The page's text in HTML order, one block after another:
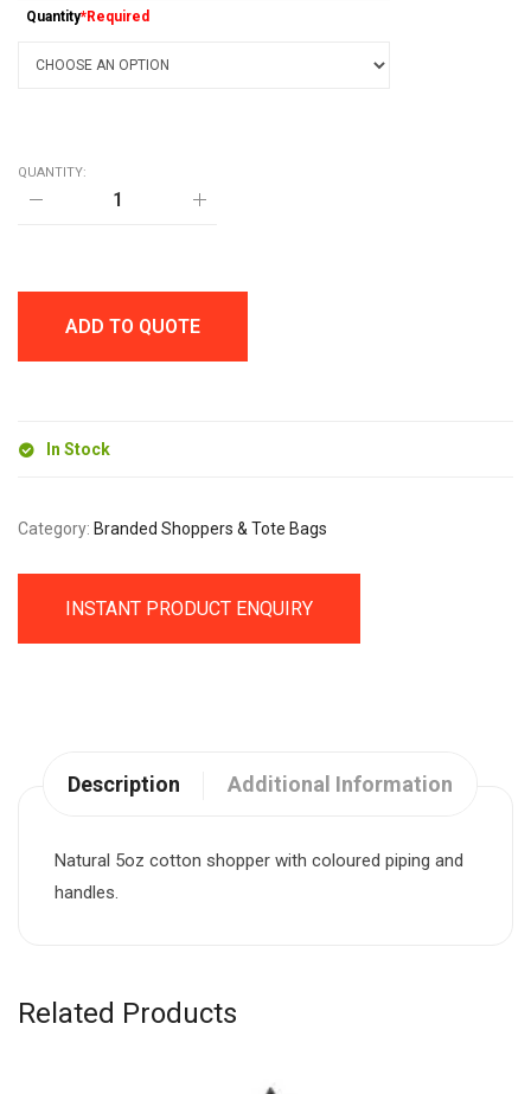
Quantity*Required
QUANTITY:
ADELAIDE
SHOPPER
ADD TO QUOTE
In Stock
Category: Branded Shoppers & Tote Bags
INSTANT PRODUCT ENQUIRY
Description Additional Information
Natural 5oz cotton shopper with coloured piping and
handles.
Related Products